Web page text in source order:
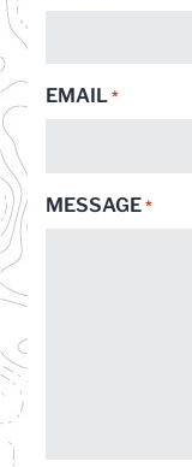
EMAIL *
MESSAGE *